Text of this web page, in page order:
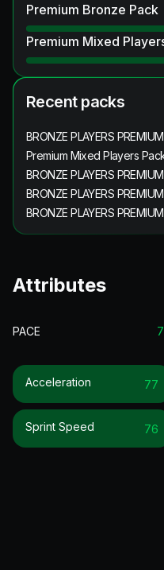
Premium Bronze Pack
Premium Mixed
Recent packs
BRONZE PLAYERS PREMIUM
Premium Mixed Players
BRONZE PLAYERS PREMIUM
BRONZE PLAYERS PREMIUM
BRONZE PLAYERS PREMIUM
Attributes
PACE
Acceleration 77
Sprint Speed 76